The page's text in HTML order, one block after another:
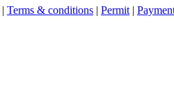
| Terms & conditions | Permit |